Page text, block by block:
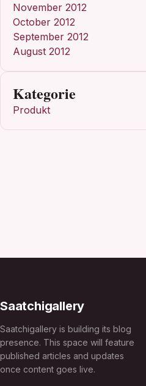
November 2012
October 2012
September 2012
August 2012
Kategorie
Produkt
Saatchigallery
Saatchigallery is building its blog
presence. This space will feature
published articles and updates
once content goes live.